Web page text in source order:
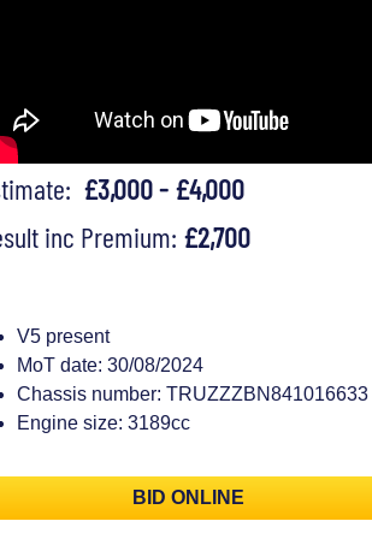
£3,000 - £4,000
inc Premium: £2,700
V5 present
MoT date: 30/08/2024
Chassis number: TRUZZZBN841016633
Engine size: 3189cc
BID ONLINE